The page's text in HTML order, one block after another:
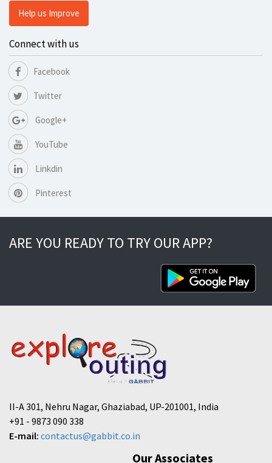
Help us Improve
Connect with us
Facebook
Twitter
Google+
YouTube
Linkdin
Pinterest
ARE YOU READY TO TRY OUR APP?
II-A 301, Nehru Nagar, Ghaziabad, UP-201001, India
+91 - 9873 090 338
E-mail: contactus@gabbit.co.in
Our Associates